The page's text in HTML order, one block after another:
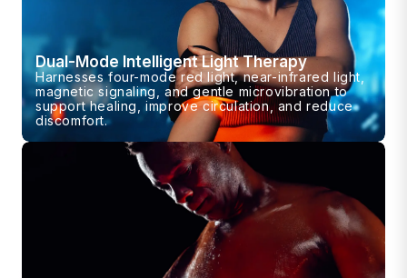
Dual-Mode Intelligent Light Therapy
Harnesses four-mode red light, near-infrared light,
magnetic signaling, and gentle microvibration to
support healing, improve circulation, and reduce
discomfort.